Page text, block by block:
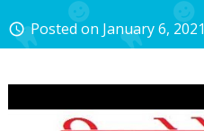
access_time Posted on January 6, 2021